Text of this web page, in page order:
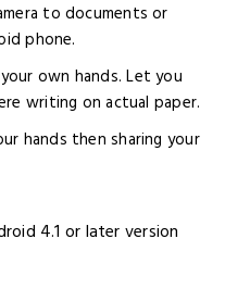
to documents or
phone.
own hands. Let you
writing on actual paper.
hands then sharing your
4.1 or later version